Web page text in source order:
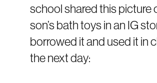
school shared this picture
son’s bath toys in an IG
borrowed it and used it in
the next day: